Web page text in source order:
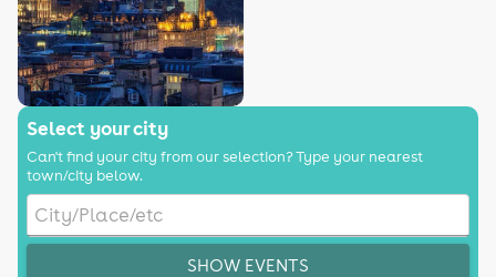
Select your city
Can't find your city from our selection? Type your nearest
town/city below.
SHOW EVENTS